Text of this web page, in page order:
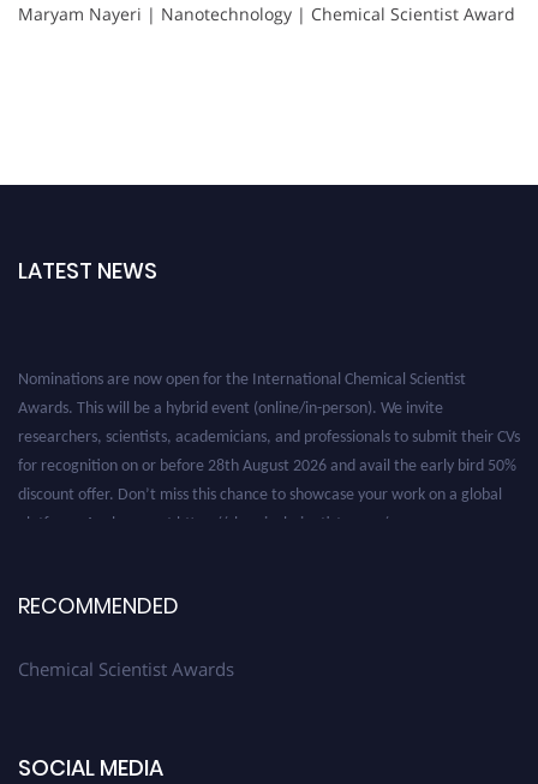
Maryam Nayeri | Nanotechnology | Chemical Scientist Award
LATEST NEWS
RECOMMENDED
Chemical Scientist Awards
SOCIAL MEDIA